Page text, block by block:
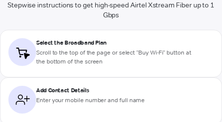
Stepwise instructions to get high-speed Airtel Xstream Fiber up to 1
Gbps
Select the Broadband Plan
Scroll to the top of the page or select "Buy Wi-Fi" button at
the bottom of the screen
Add Contact Details
Enter your mobile number and full name